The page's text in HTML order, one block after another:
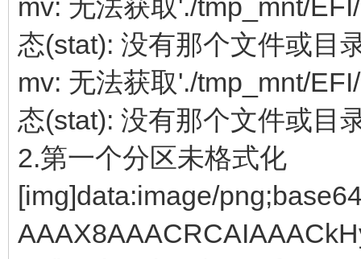
mv: 无法获取'./tmp_mnt/
态(stat): 没有那个文件或目
mv: 无法获取'./tmp_mnt/
态(stat): 没有那个文件或目
2.第一个分区未格式化
[img]data:image/png;base64,iVBORw0KGgoAAAANSUhEUgAAAX8AAACRCAIAAACkHy92AAAgAElEQVR4Ae19CVgUV7a/b95k3rxlZt7/zUxCf90s8sQ8Eo0+g3GLJjpBkzGKE3FccVwGY6IjJkYcfYrBDQSMuAZaodkUlK1pdlAWQQHZQVCarZvuhl6qOhlJMJvc/9d94VJUVXdXb6xdX3166ta9t+4951e/e+65t5opgHIkJSUR09RqNY6riSk4bjgFw9XY8FJMU7Bhz1JhapXxKUpMrRxeiiZFpVaqhj1LOZIpDFpoWt+Z6pmBdUh2FwjSiTCglQWCdBPtPrw9pvWdxspUPY+klZk8i9pCSopp2sAwU9/B4bZg8r5T85BwmJOTQwXMFFJSf3//7du3S0pKVCqVWnvAeo36Fz7YxH8xNaZlHKhx5v9C5DH9VwsLSDcj+q8WWEwaybzjxJwQcCZqXjtgEMuSjC4QCPr7+0mAIV729/cLBAJiDUbLplpfxVixI2pu/TAz1GaiZY2VNUjQso/RJjAEAxIqaC+pD6UFD5l9+vr6IiIiuru7octDW7XBROqzjUgxFX9MXumBPPoxYe27hjAHG2ks2mB+SwEO2otk6NRUfl9fH5FuSHJfXx+fn2aErSlAh++MaX1nCgBr25d5/YaQYJoehpAwltiHFjxk9qmtrb1586bJXg/E66jgjyn4MM2EazRPQ5gby+zz5MkTEuMQLxsbG8c6+4yu6UlPN4QEC7CPJQiINAgxuaQyQGoqnwqeAfbp7+/v6+urq6v78ssvq6qqzHF8cOqAZlTKxPZ9DAHOHOpRWc7ZpvV9Kisrk5KSGxsb+/r6iFMwCJ7GxsbbiUlVVdVU5DFNge03ad7NaOZFevlH/dIQGCYS+zysrEykgGdKbm5uUlJSYmJiXFzcF198cefOHblczoTe9ORhijZaVprA7GMIbch9Mxl2Vp15dXf3FBYWJSen8Plp6ekZ6EhPz0hN5ScnpxQVFXf3yE23vo19hiPEZBgMjEMWGo30vOm6blExIBsET1pamkAgiI+Pz83NnVJVVXVLe9y4cUMgEMjlcpMdHwzDMQxXKlWKwVOF4SoMpzZFX4qNfUwd/K3t++C4uqdHXl1dU1RUXDD8KCoqrq6usQj1mBz6QdytUxh1Z4fUgOFcQ232RGIfDFd3E8Bz48aNqqoqzcyroaGhvr6+qKiop6fHBOrRMI6sU/koWX3n468S5/dGvdjL/YXmjHrxq8T56jsfqxpTlN0ipjRkKvsw8r2hvUkgGLFLQ2hD+DMZdlb1fXQNdObOtaELPOj42NjHfBhY0PfRY3Q9t/S5F1pzy+XykpKSKY8ePaqvr6+trc3Pz8c1h2YvD8MTw3BFj0z18NI/4l/9hvtCb9gU2vMb7gtP419RVYTKe2SGOcjGPmb6PpYINEL0MISBZdgH164QD3KQafyL3ludwoiNNEweZGg0Mk0JsBQkcfNHI+YYIOY0yD5qtbqgoGBKQ0NDbW1tWVlZXV2dUY6PxuURFn19aw4t49Amfp3wmrKlwAABTXr2sQDmaANqxicS8aRfNog2RhkGqce0DV9MnV8mvDBiefQSkAWQYPZQpN/uuu4yMTcAQDPzqqmpKSwslEgkzNlHQz11sU95L9KyjJ7Ep7zfqWpjrERAOkc8ko1HDFukB5GaoePSZMxZarhD0NGFLWo6KmKWMAnZR6XZlK/rNBkJY3/mBTfEa9inuro6Ly9PoVBQUUWbAqmnN1znVEsP+/SGTXka/oKyRi8BWdv9IZHCiF3qxhkRfyZjbiKxj2nuD1GNOuURMzfDB+lGhclIsCD7YIzjMESuYDIIDfg+lZWVWVlZKpWKWF6XrIn1tBRoQss6ojxM0p/yXlQ80T0Fm8TsYwHAGT/D0oUVXRigpuuqwbh0gu9jGvswmnwxJIURy6aDfSyABKhPs/FANbfBFCZ2H2Cfhw8fCgQChiFnebf0Hwmz9FDMt7dfe/5Vy/OvWr69/ZqebF8nzO7pltK3chCFJhhA54hHtPGIAYv0IGIbdMgmdBkVGfB9zEYbMopBkKEMqIhZwqDdYUdQv4wSDAOAZJRRv7QeEswO+kBrIiszF5jAQIXhUyorK8vLy1NSUpiwj1KpUlWE6uGU3rAp31Uchrvvv6s4rD+nsjxUoVTRN1QLRKNghzIbxt9ofWyhA2fEBqNeGCtYfNplrMtNb0djqZBAQMZqAOUn6pNGHnW6ITZANyRQd0wQLAsG5qSDcjIEw5SHDx+WlZUlJyczCTnLJe1f33DVzynflR0cYJ9yX/05v7rh2iNpp2+otdlnVAhIN9TgS2ICzlARywIOGgWBiYlAb0dj2Yew7o66ZqxAwzhEzRNf/tGVia0aLhvbZWL+ISSMbd9nYOZ1//79pKQkg+yjifg0JOnZ1wO55rvSvw2wz30f/ezzDfcFeX0S/fqXGezDaPI/8uwzHF7UN4QIIBPkIcyZ8MLrKMKEdIh5LENAg+6PCUpARajqHZYyuqSDnq4bEqgjJghDSLAQ+yxdtZtoZZJMe5cJEgbYp7S0NDEx0SD7KBRKVe6H+gmlN2zKs6K/QvZ5Vmw4syrvQ7lCSdNW8yA4DGq6bTxyX7rracPgLRNwhopYHHDQIiScMbmkMaUOatOZc9D0JgeeGQ0/iAJGSxi0OxWryKymCZYFAzQ6LcXguFpXuk7jEsAwwD4lJSW3bt0yyD49PXL17XmG2efO5gH2KdhmMLP61nz6j4MGIWiaARjhbyTdH91QQ+AzuafDllctNNwZG/RBxMQEdgbyDJreHPYxDIDRIh30XN2QsBgSLAEGZFkq0VBTUGYm298H2OfevXsJCQn62QfDcKlUxmShvS/3gwH2yd9gkH16o16SSHV8fqFFocmWQG+1AQGhwXqCbpyhtpncTTL1WAJwkB2ISGIuG2AWwtCnMyeBfcwhIKRbnYL1LG6wZt2QMAcJ1gAD0fREuiHKxDxI1mlfAgamlJSUFBUVwV8UQyWpAmSfp9xfGCSUvsz3IPv05awxmPlp+C/0s4918QdBYBArZmbQDTX4Yow1wJns+DAZ8QyD0kLsY9j9GUnnlwghvXiwJBgI77lhtevITKICSDoGqYchEqYUFxcXFhYyYR+JRMqIfQRvD7BP5rtM2KdLItUTeB737KMXamOTfUiAM+rSZJQPFbQc+xgmICIpjIxsCA/msM+wiI+FvGCq9ZlQDxP2GZh5FRQU3Lhxw+DMSyKRMpl5fZsyf4B9BEsNsw/vRZ2+z+Diqzn20Ol1E0FgJdgRH6FbNqd3ZE9bx/A19GIzy0AFHPMUY59Fk384+5gz/EDdGsaAlQBArVY3DJRm/LABgpDF2Ydqd+a+j0ECGmCfu3fvxsbGGmQfqVTGJOr8TYJr/4/f9v/03beJsw2yD54wTx/7jBgBQVhQ4WJOil6oWcTrmZjsM2h04ruEXjDTBAMEZI6VjSqrFxKmdQ2VIqprQGY22NAMAIMFSexD9HqIMikb8VJP5QPsk5+fHxMTo5994O/aKXN2GSSU3vCf9+WufZa/vlf3L/6gShTZ3vRrXoP9RzpFWjZBMAA+IiaMApOuzMQKdcsmdIRUBCnHUmgzJ+LDEHN64Djs1nAPiNRxYy8NA0CXKS2bPq7AQDQo7eI6EwIaZlP0UmuFAfbJy8uLjo42yD4KhVJSHd8b/nPEHeYK4T+XVifQ7/dBDR1EobGAI+U3jD+EDNMAh4ozE0jNM+3S4uxDApzJl3owx/TWoN1RH01TESplGACm2Z1JKUOQQI00WUBastQ4RDK9LqLRlY6K6zf3lPz8/Nzc3KioKIPsg2F4V/tjg19a9HJfeHZn07M7mwz6Pl/fcBW1P6YPOVPYZyTm/xAlTPBEymMIXiTomwwyYkGLA85Sjo/BCb9+RA7dHU5AxL6bJpOsQH9Jsqz5l4awYVpfSKUsDgZEH7ReD/O7+sEwJS8vLycnh8fjGWQfOPnqLg3W7/I8K9jarz2eFWzVn1NWGiKVdQ+hDTEOUSBAkKRxEy7pAacHH0Tw6clm5C0TWk4tMgxwRI2ZIRNRZY5swKbMW0iwvvnDj+ElMIuvwRsCBtWsJqQMQwLUGHMN68hpjvWpZWnxMDDzys7OZsg+SqVK1NH2Vby+n87Qss/z/v5+/eyjjp/V2dGm8xt3olIIEDTBNqQiJhKQIRgxrJbUGJMvyYAjqssMmYob01Jo0WZKIsH0FmEfRgRkQQ7SCxuTrU8sSEbCuGOfrKwshuyD42q5XCGqz/o68nc6/